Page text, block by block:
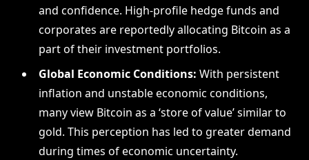
and confidence. High-profile hedge funds and
corporates are reportedly allocating Bitcoin as a
part of their investment portfolios.
Global Economic Conditions: With persistent
inflation and unstable economic conditions,
many view Bitcoin as a ‘store of value’ similar to
gold. This perception has led to greater demand
during times of economic uncertainty.